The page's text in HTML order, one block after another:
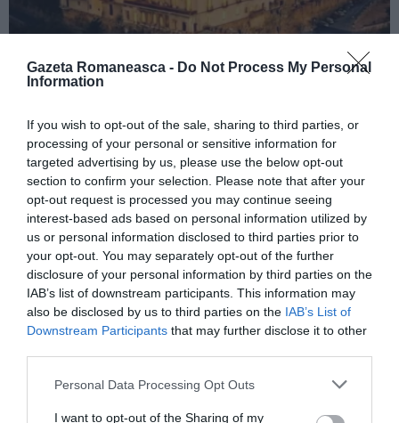
Gazeta Romaneasca - Do Not Process My Personal
Information
If you wish to opt-out of the sale, sharing to third parties, or
processing of your personal or sensitive information for
targeted advertising by us, please use the below opt-out
section to confirm your selection. Please note that after your
opt-out request is processed you may continue seeing
interest-based ads based on personal information utilized by
us or personal information disclosed to third parties prior to
your opt-out. You may separately opt-out of the further
disclosure of your personal information by third parties on the
IAB’s list of downstream participants. This information may
also be disclosed by us to third parties on the IAB’s List of
Downstream Participants that may further disclose it to other
Personal Data Processing Opt Outs
I want to opt-out of the Sharing of my
Concursul Miss Badante 2026: informații
despre înscrieri și participare